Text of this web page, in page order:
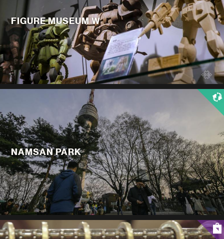
FIGURE MUSEUM W
NAMSAN PARK